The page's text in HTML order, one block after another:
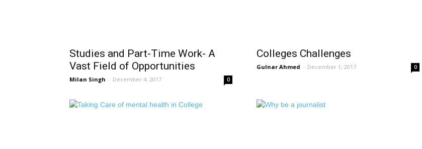
Studies and Part-Time Work- A
Vast Field of Opportunities
Milan Singh - December 4, 2017 0
Colleges Challenges
Gulnar Ahmed - December 1, 2017 0